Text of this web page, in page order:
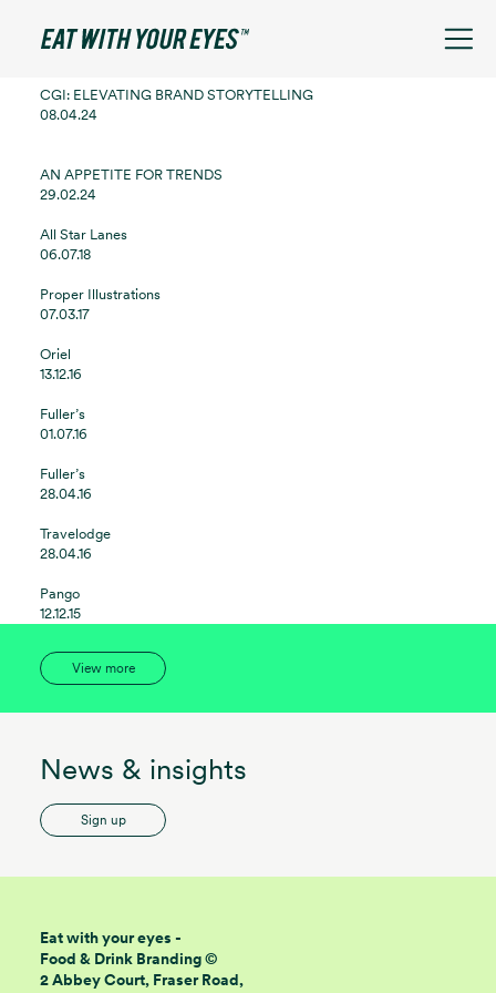
CGI: ELEVATING BRAND STORYTELLING
08.04.24
AN APPETITE FOR TRENDS
29.02.24
All Star Lanes
06.07.18
Proper Illustrations
07.03.17
Oriel
13.12.16
Fuller’s
01.07.16
Fuller’s
28.04.16
Travelodge
28.04.16
Pango
12.12.15
View more
News & insights
Sign up
Eat with your eyes -
Food & Drink Branding ©
2 Abbey Court, Fraser Road,